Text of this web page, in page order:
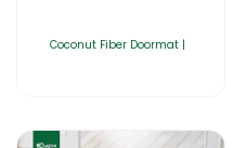
Coconut Fiber Doormat |